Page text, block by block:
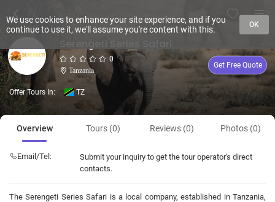
0
Tanzania
Get Free Quote
Offer Tours In: TZ
Overview Tours (0) Reviews (0) Photos (0)
Email/Tel:
Submit your inquiry to get the tour operator's direct
contacts.
The Serengeti Series Safari is a local company, established in Tanzania,
We use cookies to enhance your site experience, and if you
continue to use it, we'll assume you're content with this.
OK